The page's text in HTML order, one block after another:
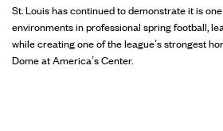
St. Louis has continued to demonstrate it is
environments in professional spring football,
while creating one of the league’s strongest
Dome at America’s Center.